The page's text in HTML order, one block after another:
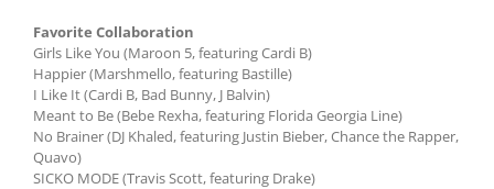
Favorite Collaboration
Girls Like You (Maroon 5, featuring Cardi B)
Happier (Marshmello, featuring Bastille)
I Like It (Cardi B, Bad Bunny, J Balvin)
Meant to Be (Bebe Rexha, featuring Florida Georgia Line)
No Brainer (DJ Khaled, featuring Justin Bieber, Chance the Rapper,
Quavo)
SICKO MODE (Travis Scott, featuring Drake)